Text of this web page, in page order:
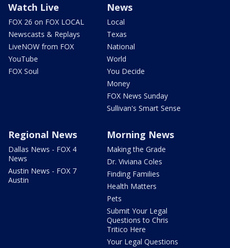
Watch Live
FOX 26 on FOX LOCAL
Newscasts & Replays
LiveNOW from FOX
YouTube
FOX Soul
News
Local
Texas
National
World
You Decide
Money
FOX News Sunday
Sullivan's Smart Sense
Regional News
Dallas News - FOX 4
News
Austin News - FOX 7
Austin
Morning News
Making the Grade
Dr. Viviana Coles
Finding Families
Health Matters
Pets
Submit Your Legal
Questions to Chris
Tritico Here
Your Legal Questions